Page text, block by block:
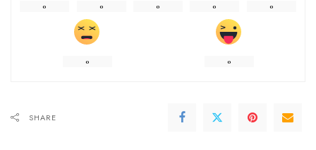
0 0 0 0 0
0 0
SHARE